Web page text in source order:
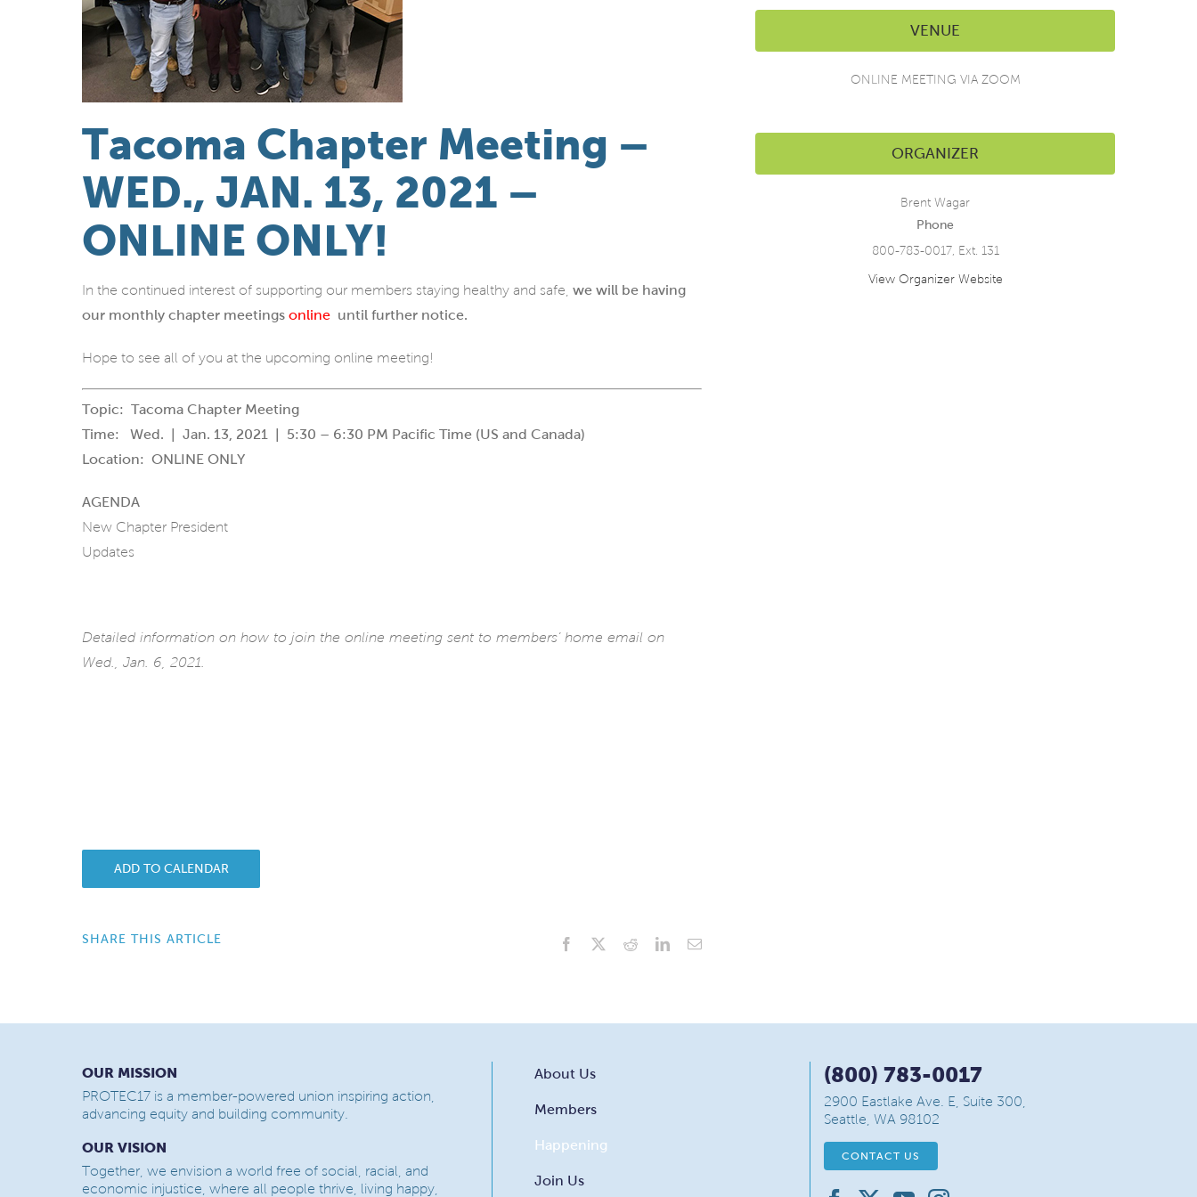
Tacoma Chapter Meeting –
WED., JAN. 13, 2021 –
ONLINE ONLY!
In the continued interest of supporting our members staying healthy and safe, we will be having
our monthly chapter meetings online until further notice.
Hope to see all of you at the upcoming online meeting!
Topic: Tacoma Chapter Meeting
Time: Wed. | Jan. 13, 2021 | 5:30 – 6:30 PM Pacific Time (US and Canada)
Location: ONLINE ONLY
AGENDA
New Chapter President
Updates
Detailed information on how to join the online meeting sent to members’ home email on
Wed., Jan. 6, 2021.
ADD TO CALENDAR
SHARE THIS ARTICLE Facebook RedditLinkedInEmail
VENUE
ONLINE MEETING VIA ZOOM
ORGANIZER
Brent Wagar
Phone
800-783-0017, Ext. 131
View Organizer Website
OUR MISSION
PROTEC17 is a member-powered union inspiring action,
advancing equity and building community.
OUR VISION
Together, we envision a world free of social, racial, and
economic injustice, where all people thrive, living happy,
About Us
Members
Happening
Join Us
(800) 783-0017
2900 Eastlake Ave. E, Suite 300,
Seattle, WA 98102
CONTACT US